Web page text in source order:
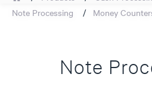
Note Processing
Money
Note